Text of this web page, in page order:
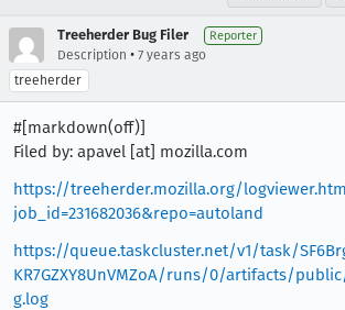
Treeherder Bug Filer Reporter
Description • 7 years ago
treeherder
#[markdown(off)]
Filed by: apavel [at] mozilla.com
https://treeherder.mozilla.org/
job_id=231682036&repo=autoland
https://queue.taskcluster.net/v1/task/
KR7GZXY8UnVMZoA/runs/0/artifacts/
g.log